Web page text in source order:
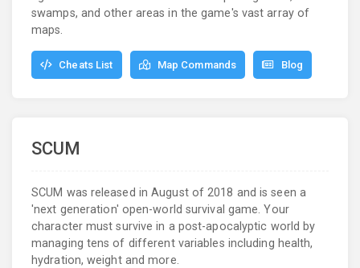
swamps, and other areas in the game's vast array of
maps.
Cheats List Map Commands Blog
SCUM
SCUM was released in August of 2018 and is seen a
'next generation' open-world survival game. Your
character must survive in a post-apocalyptic world by
managing tens of different variables including health,
hydration, weight and more.